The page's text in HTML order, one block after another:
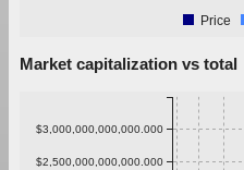
Price
Market capitalization vs total
$2,500,000,000,000.000
$3,000,000,000,000.000